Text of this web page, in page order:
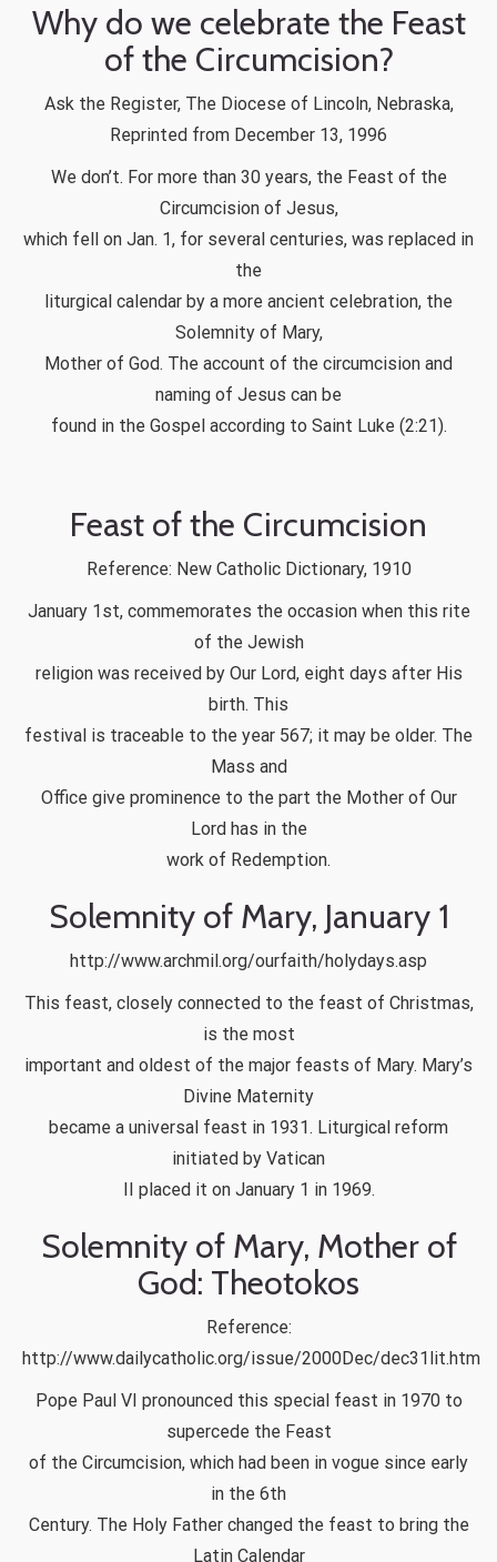
Why do we celebrate the Feast
of the Circumcision?
Ask the Register, The Diocese of Lincoln, Nebraska,
Reprinted from December 13, 1996
We don’t. For more than 30 years, the Feast of the
Circumcision of Jesus,
which fell on Jan. 1, for several centuries, was replaced in
the
liturgical calendar by a more ancient celebration, the
Solemnity of Mary,
Mother of God. The account of the circumcision and
naming of Jesus can be
found in the Gospel according to Saint Luke (2:21).
Feast of the Circumcision
Reference: New Catholic Dictionary, 1910
January 1st, commemorates the occasion when this rite
of the Jewish
religion was received by Our Lord, eight days after His
birth. This
festival is traceable to the year 567; it may be older. The
Mass and
Office give prominence to the part the Mother of Our
Lord has in the
work of Redemption.
Solemnity of Mary, January 1
http://www.archmil.org/ourfaith/holydays.asp
This feast, closely connected to the feast of Christmas,
is the most
important and oldest of the major feasts of Mary. Mary’s
Divine Maternity
became a universal feast in 1931. Liturgical reform
initiated by Vatican
II placed it on January 1 in 1969.
Solemnity of Mary, Mother of
God: Theotokos
Reference:
http://www.dailycatholic.org/issue/2000Dec/dec31lit.htm
Pope Paul VI pronounced this special feast in 1970 to
supercede the Feast
of the Circumcision, which had been in vogue since early
in the 6th
Century. The Holy Father changed the feast to bring the
Latin Calendar